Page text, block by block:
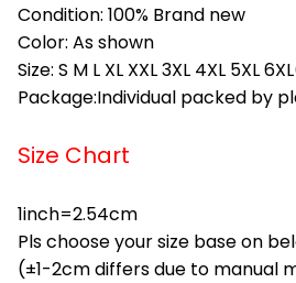
Condition: 100% Brand new
Color: As shown
Size: S M L XL XXL 3XL 4XL 5XL
Package:Individual packed by
Size Chart
1inch=2.54cm
Pls choose your size base on
(±1-2cm differs due to manual